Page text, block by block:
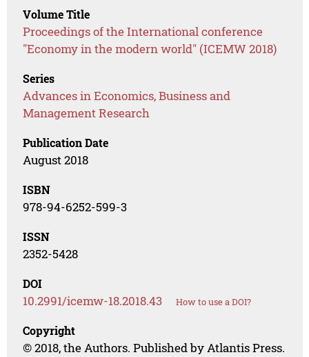
Volume Title
Proceedings of the International conference
"Economy in the modern world" (ICEMW 2018)
Series
Advances in Economics, Business and
Management Research
Publication Date
August 2018
ISBN
978-94-6252-599-3
ISSN
2352-5428
DOI
10.2991/icemw-18.2018.43 How to use a DOI?
Copyright
© 2018, the Authors. Published by Atlantis Press.